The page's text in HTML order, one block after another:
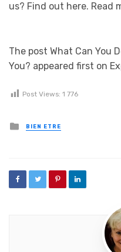
us? Find out here. Read
The post What Can You
You? appeared first on
Post Views: 1 776
Posted in
BIEN ETRE